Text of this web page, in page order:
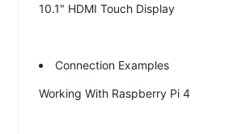
10.1" HDMI Touch Display
Connection Examples
Working With Raspberry Pi 4